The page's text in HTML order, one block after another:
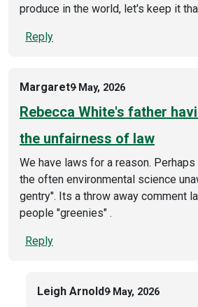
produce in the world, let's keep it
Reply
Margaret9 May, 2026
Rebecca White's father
the unfairness of law
We have laws for a reason.
the often environmental science
gentry". Its a throw away comment
people "greenies" .
Reply
Leigh Arnold9 May, 2026